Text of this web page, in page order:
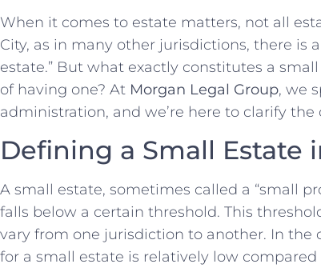
When it comes to estate matters, not all
City, as in many other jurisdictions, there is
estate.” But what exactly constitutes a
of having one? At Morgan Legal Group, we
administration, and we’re here to clarify the
Defining a Small Estate
A small estate, sometimes called a “small
falls below a certain threshold. This
vary from one jurisdiction to another. In the
for a small estate is relatively low